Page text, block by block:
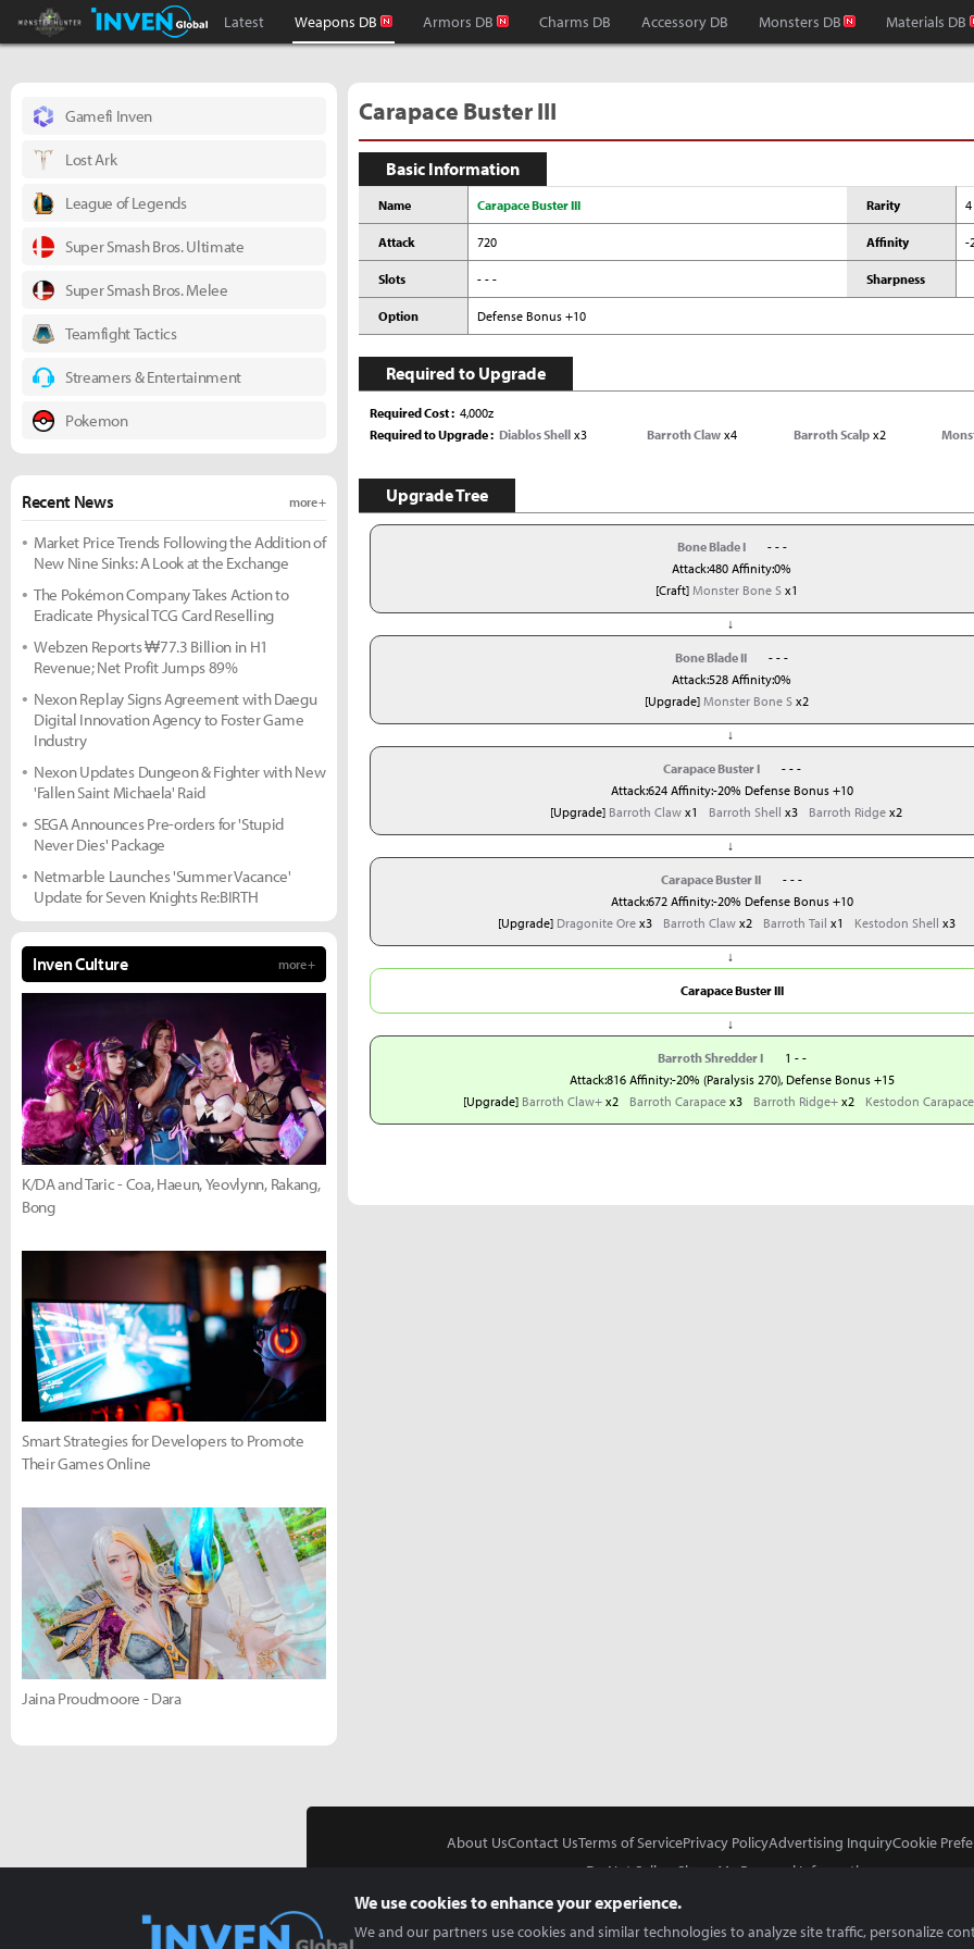
Monster Hunter : World Inven
Inven Global
Latest Weapons DB Armors DB Charms DB Accessory DB Monsters DB Materials DB
Carapace Buster III
Basic Information
Name Carapace Buster III Rarity 4
Attack 720 Affinity -
Slots - - - Sharpness
Option Defense Bonus +10
Required to Upgrade
Required Cost
4,000z
Required to Upgrade
Diablos Shell x3 Barroth Clawx4 Barroth Scalp x2
Upgrade Tree
Bone Blade I
- - -
Attack:480 Affinity:0%
[Craft] Monster Bone Sx1
↓
Bone Blade II
- - -
Attack:528 Affinity:0%
[Upgrade] Monster Bone Sx2
↓
Carapace Buster I
- - -
Attack:624 Affinity:-20% Defense Bonus +10
[Upgrade] Barroth Claw x1 Barroth Shell x3 Barroth Ridge x2
↓
Carapace Buster II
- - -
Attack:672 Affinity:-20% Defense Bonus +10
[Upgrade] Dragonite Orex3 Barroth Clawx2 Barroth Tail x1 Kestodon Shell x3
↓
Carapace Buster III
↓
Barroth Shredder I
1 - -
Attack:816 Affinity:-20% (Paralysis 270), Defense Bonus +15
[Upgrade] Barroth Claw+x2 Barroth Carapacex3 Barroth Ridge+x2 Kestodon Carapace
Gamefi Inven
Lost Ark
League of Legends
Super Smash Bros. Ultimate
Super Smash Bros. Melee
Teamfight Tactics
Streamers & Entertainment
Pokemon
Recent News more +
Market Price Trends Following the Addition of
New Nine Sinks: A Look at the Exchange
The Pokémon Company Takes Action to
Eradicate Physical TCG Card Reselling
Webzen Reports ₩77.3 Billion in H1
Revenue; Net Profit Jumps 89%
Nexon Replay Signs Agreement with Daegu
Digital Innovation Agency to Foster Game
Industry
Nexon Updates Dungeon & Fighter with New
'Fallen Saint Michaela' Raid
SEGA Announces Pre-orders for 'Stupid
Never Dies' Package
Netmarble Launches 'Summer Vacance'
Update for Seven Knights Re:BIRTH
Inven Culture more +
K/DA and Taric - Coa, Haeun, Yeovlynn, Rakang,
Bong
Smart Strategies for Developers to Promote
Their Games Online
Jaina Proudmoore - Dara
About UsContact UsTerms of ServicePrivacy PolicyAdvertising InquiryCookie
Do Not Sell or Share My Personal Information
We use cookies to enhance your experience.
We and our partners use cookies and similar technologies to analyze site traffic, personalize